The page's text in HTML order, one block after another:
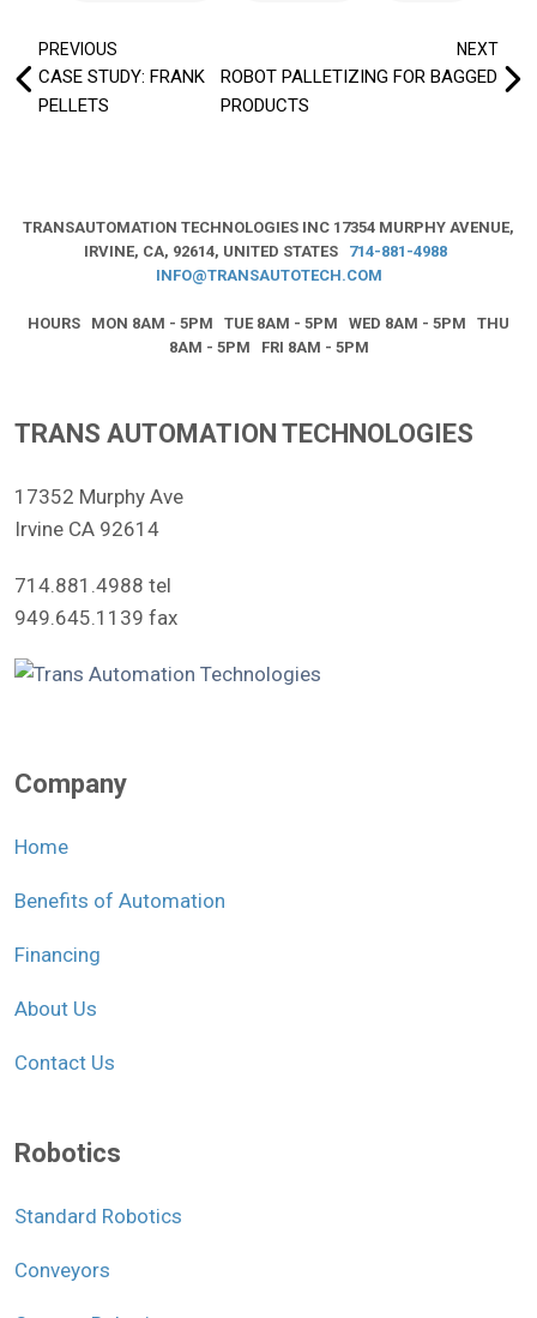
Post
navigation
PREVIOUS
CASE STUDY: FRANK
PELLETS
NEXT
ROBOT PALLETIZING FOR BAGGED
PRODUCTS
TRANSAUTOMATION TECHNOLOGIES INC 17354 MURPHY AVENUE,
IRVINE, CA, 92614, UNITED STATES 714-881-4988
INFO@TRANSAUTOTECH.COM
HOURS MON 8AM - 5PM TUE 8AM - 5PM WED 8AM - 5PM THU
8AM - 5PM FRI 8AM - 5PM
TRANS AUTOMATION TECHNOLOGIES
17352 Murphy Ave
Irvine CA 92614
714.881.4988 tel
949.645.1139 fax
Company
Home
Benefits of Automation
Financing
About Us
Contact Us
Robotics
Standard Robotics
Conveyors